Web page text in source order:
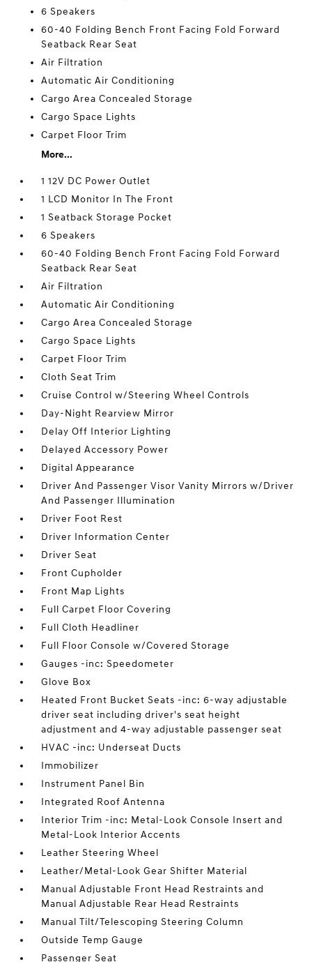
6 Speakers
60-40 Folding Bench Front Facing Fold Forward
Seatback Rear Seat
Air Filtration
Automatic Air Conditioning
Cargo Area Concealed Storage
Cargo Space Lights
Carpet Floor Trim
More...
1 12V DC Power Outlet
1 LCD Monitor In The Front
1 Seatback Storage Pocket
6 Speakers
60-40 Folding Bench Front Facing Fold Forward
Seatback Rear Seat
Air Filtration
Automatic Air Conditioning
Cargo Area Concealed Storage
Cargo Space Lights
Carpet Floor Trim
Cloth Seat Trim
Cruise Control w/Steering Wheel Controls
Day-Night Rearview Mirror
Delay Off Interior Lighting
Delayed Accessory Power
Digital Appearance
Driver And Passenger Visor Vanity Mirrors w/Driver
And Passenger Illumination
Driver Foot Rest
Driver Information Center
Driver Seat
Front Cupholder
Front Map Lights
Full Carpet Floor Covering
Full Cloth Headliner
Full Floor Console w/Covered Storage
Gauges -inc: Speedometer
Glove Box
Heated Front Bucket Seats -inc: 6-way adjustable
driver seat including driver's seat height
adjustment and 4-way adjustable passenger seat
HVAC -inc: Underseat Ducts
Immobilizer
Instrument Panel Bin
Integrated Roof Antenna
Interior Trim -inc: Metal-Look Console Insert and
Metal-Look Interior Accents
Leather Steering Wheel
Leather/Metal-Look Gear Shifter Material
Manual Adjustable Front Head Restraints and
Manual Adjustable Rear Head Restraints
Manual Tilt/Telescoping Steering Column
Outside Temp Gauge
Passenger Seat